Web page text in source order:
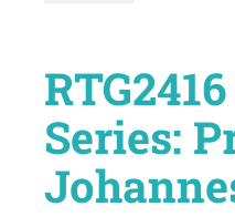
Series: